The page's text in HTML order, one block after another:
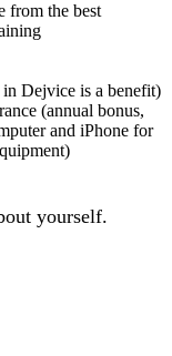
from the best
Dejvice is a benefit)
(annual bonus,
and iPhone for
yourself.